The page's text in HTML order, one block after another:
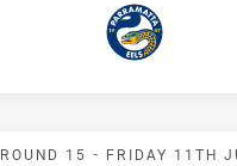
Eels
Match:
ROUND 15 - FRIDAY 11TH